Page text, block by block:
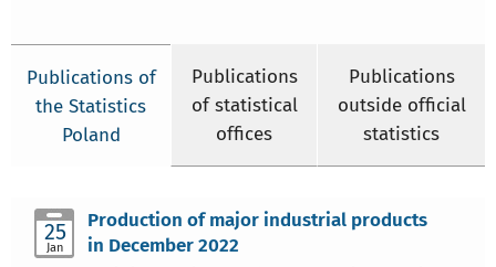
Publications of
the Statistics
Poland
Publications
of statistical
offices
Publications
outside official
statistics
25
Jan
Production of major industrial products
in December 2022